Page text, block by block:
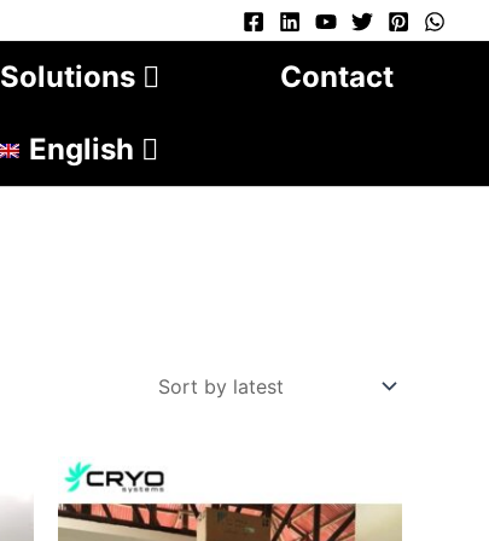
Solutions Contact
English